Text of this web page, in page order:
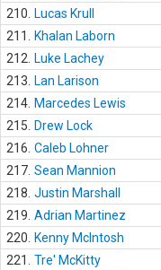
210.
Lucas Krull
211.
Khalan Laborn
212.
Luke Lachey
213.
Lan Larison
214. Marcedes Lewis
215.
Drew Lock
216. Caleb Lohner
217. Sean Mannion
218. Justin Marshall
219. Adrian Martinez
220.
Kenny McIntosh
221.
Tre' McKitty